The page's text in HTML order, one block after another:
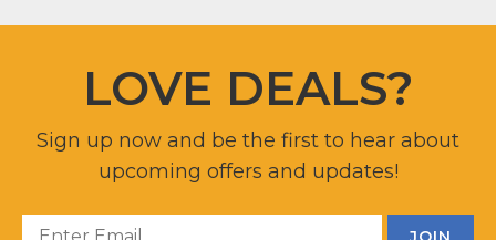
LOVE DEALS?
Sign up now and be the first to hear about
upcoming offers and updates!